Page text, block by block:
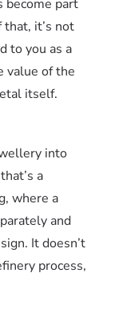
become part
that, it’s not
to you as a
value of the
itself.
into
a
where a
and
It doesn’t
process,